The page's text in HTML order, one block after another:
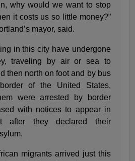
why would we want to stop
it costs us so little money?”
mayor, said.
in this city have undergone
traveling by air or sea to
then north on foot and by bus
of the United States,
were arrested by border
with notices to appear in
after they declared their
migrants arrived just this